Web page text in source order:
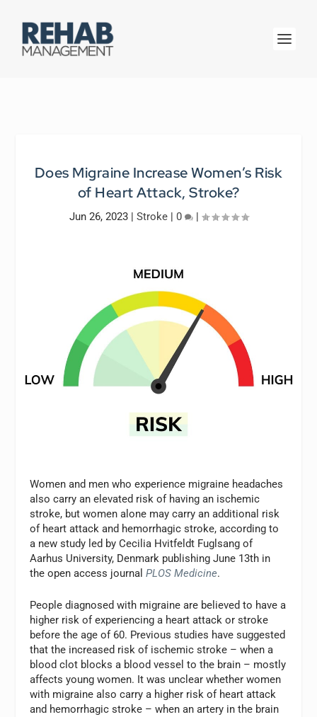
Does Migraine Increase Women’s Risk
of Heart Attack, Stroke?
Jun 26, 2023| Stroke| 0 |
Women and men who experience migraine headaches
also carry an elevated risk of having an ischemic
stroke, but women alone may carry an additional risk
of heart attack and hemorrhagic stroke, according to
a new study led by Cecilia Hvitfeldt Fuglsang of
Aarhus University, Denmark publishing June 13th in
the open access journalPLOS Medicine.
People diagnosed with migraine are believed to have a
higher risk of experiencing a heart attack or stroke
before the age of 60. Previous studies have suggested
that the increased risk of ischemic stroke – when a
blood clot blocks a blood vessel to the brain – mostly
affects young women. It was unclear whether women
with migraine also carry a higher risk of heart attack
and hemorrhagic stroke – when an artery in the brain